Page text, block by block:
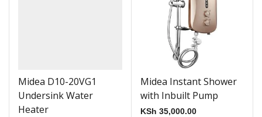
Midea D10-20VG1
Undersink Water
Heater
Midea Instant Shower
with Inbuilt Pump
KSh 35,000.00